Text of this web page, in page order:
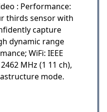
: Performance:
thirds sensor with
capture
dynamic range
WiFi: IEEE
MHz (1 11 ch),
mode.